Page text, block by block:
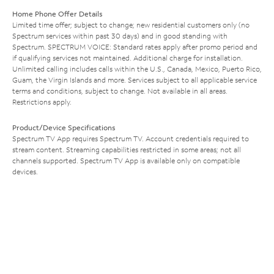
Home Phone Offer Details
Limited time offer; subject to change; new residential customers only (no
Spectrum services within past 30 days) and in good standing with
Spectrum. SPECTRUM VOICE: Standard rates apply after promo period and
if qualifying services not maintained. Additional charge for installation.
Unlimited calling includes calls within the U.S., Canada, Mexico, Puerto Rico,
Guam, the Virgin Islands and more. Services subject to all applicable service
terms and conditions, subject to change. Not available in all areas.
Restrictions apply.
Product/Device Specifications
Spectrum TV App requires Spectrum TV. Account credentials required to
stream content. Streaming capabilities restricted in some areas; not all
channels supported. Spectrum TV App is available only on compatible
devices.